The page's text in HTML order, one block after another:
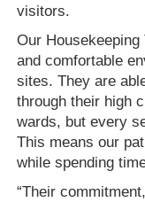
visitors.
Our Housekeeping
and comfortable
sites. They are
through their high
wards, but every
This means our
while spending
“Their